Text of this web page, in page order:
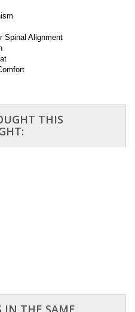
Spinal Alignment
THIS